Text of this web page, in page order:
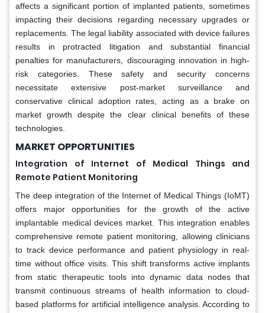
affects a significant portion of implanted patients, sometimes
impacting their decisions regarding necessary upgrades or
replacements. The legal liability associated with device failures
results in protracted litigation and substantial financial
penalties for manufacturers, discouraging innovation in high-
risk categories. These safety and security concerns
necessitate extensive post-market surveillance and
conservative clinical adoption rates, acting as a brake on
market growth despite the clear clinical benefits of these
technologies.
MARKET OPPORTUNITIES
Integration of Internet of Medical Things and
Remote Patient Monitoring
The deep integration of the Internet of Medical Things (IoMT)
offers major opportunities for the growth of the active
implantable medical devices market. This integration enables
comprehensive remote patient monitoring, allowing clinicians
to track device performance and patient physiology in real-
time without office visits. This shift transforms active implants
from static therapeutic tools into dynamic data nodes that
transmit continuous streams of health information to cloud-
based platforms for artificial intelligence analysis. According to